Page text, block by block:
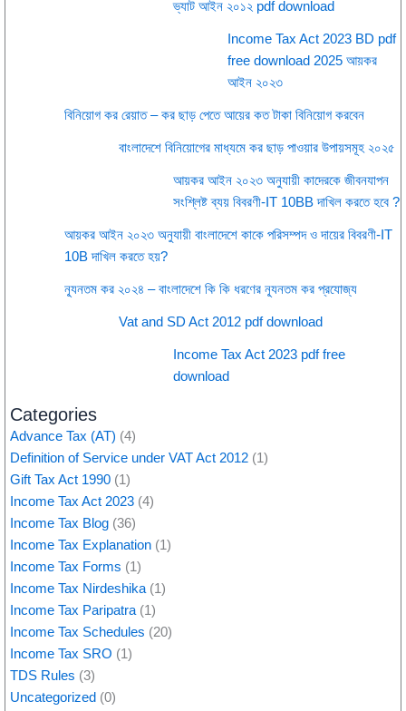
ভ্যাট আইন ২০১২ pdf download
Income Tax Act 2023 BD pdf
free download 2025 আয়কর
আইন ২০২৩
বিনিয়োগ কর রেয়াত – কর ছাড় পেতে আয়ের কত টাকা বিনিয়োগ করবেন
বাংলাদেশে বিনিয়োগের মাধ্যমে কর ছাড় পাওয়ার উপায়সমূহ ২০২৫
আয়কর আইন ২০২৩ অনুযায়ী কাদেরকে জীবনযাপন
সংশ্লিষ্ট ব্যয় বিবরণী-IT 10BB দাখিল করতে হবে ?
আয়কর আইন ২০২৩ অনুযায়ী বাংলাদেশে কাকে পরিসম্পদ ও দায়ের বিবরণী-IT
10B দাখিল করতে হয়?
ন্যূনতম কর ২০২৪ – বাংলাদেশে কি কি ধরণের ন্যূনতম কর প্রযোজ্য
Vat and SD Act 2012 pdf download
Income Tax Act 2023 pdf free
download
Categories
Advance Tax (AT) (4)
Definition of Service under VAT Act 2012 (1)
Gift Tax Act 1990 (1)
Income Tax Act 2023 (4)
Income Tax Blog (36)
Income Tax Explanation (1)
Income Tax Forms (1)
Income Tax Nirdeshika (1)
Income Tax Paripatra (1)
Income Tax Schedules (20)
Income Tax SRO (1)
TDS Rules (3)
Uncategorized (0)